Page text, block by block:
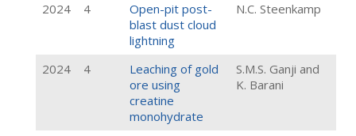
2024 4
Open-pit post-
blast dust cloud
lightning
N.C. Steenkamp
2024 4
Leaching of gold
ore using
creatine
monohydrate
S.M.S. Ganji and
K. Barani